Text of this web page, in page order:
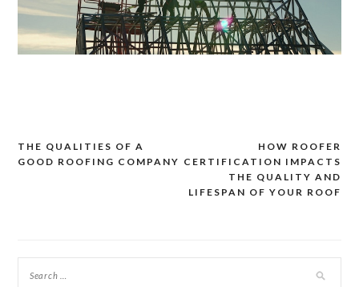
Post
HOW ROOFER
CERTIFICATION IMPACTS
THE QUALITY AND
LIFESPAN OF YOUR ROOF
THE QUALITIES OF A
GOOD ROOFING COMPANY